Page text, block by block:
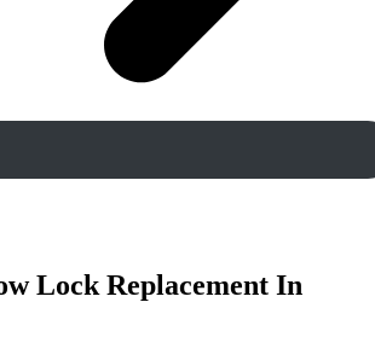
Lock Replacement In